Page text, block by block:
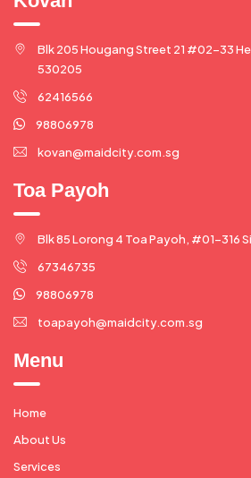
Blk 205 Hougang Street 21 #02-33
530205
62416566
98806978
kovan@maidcity.com.sg
Toa Payoh
Blk 85 Lorong 4 Toa Payoh, #01-316
67346735
98806978
toapayoh@maidcity.com.sg
Menu
Home
About Us
Services